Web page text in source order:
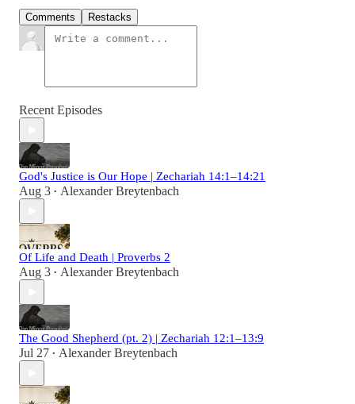
Comments Restacks
Recent Episodes
God's Justice is Our Hope | Zechariah 14:1–14:21
Aug 3 • Alexander Breytenbach
Of Life and Death | Proverbs 2
Aug 3 • Alexander Breytenbach
The Good Shepherd (pt. 2) | Zechariah 12:1–13:9
Jul 27 • Alexander Breytenbach